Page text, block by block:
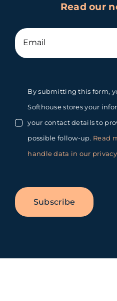
Read our
By submitting this form,
Softhouse stores your
your contact details to
possible follow-up. Read
handle data in our
Subscribe